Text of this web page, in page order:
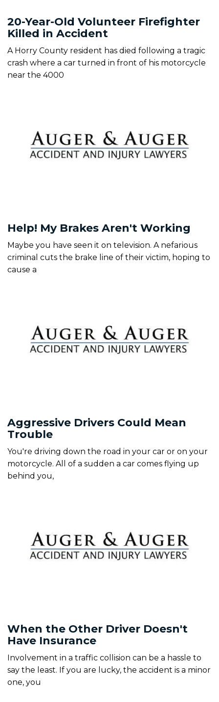
20-Year-Old Volunteer Firefighter
Killed in Accident
A Horry County resident has died following a tragic
crash where a car turned in front of his motorcycle
near the 4000
Help! My Brakes Aren't Working
Maybe you have seen it on television. A nefarious
criminal cuts the brake line of their victim, hoping to
cause a
Aggressive Drivers Could Mean
Trouble
You're driving down the road in your car or on your
motorcycle. All of a sudden a car comes flying up
behind you,
When the Other Driver Doesn't
Have Insurance
Involvement in a traffic collision can be a hassle to
say the least. If you are lucky, the accident is a minor
one, you